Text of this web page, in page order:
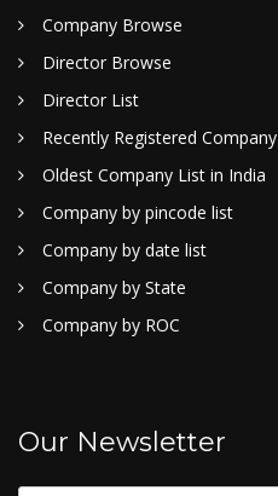
Company Browse
Director Browse
Director List
Recently Registered Company
Oldest Company List in India
Company by pincode list
Company by date list
Company by State
Company by ROC
Our Newsletter